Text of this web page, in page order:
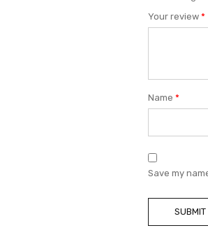
Your review *
Name *
Save my